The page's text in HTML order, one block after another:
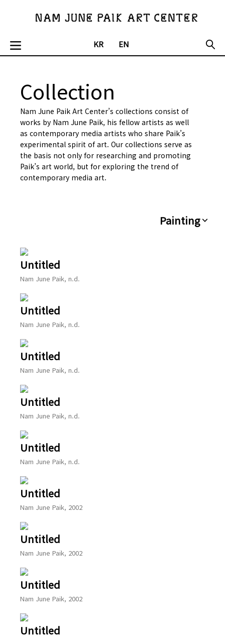
KR EN
Collection
Nam June Paik Art Center’s collections consist of
works by Nam June Paik, his fellow artists as well
as contemporary media artists who share Paik’s
experimental spirit of art. Our collections serve as
the basis not only for researching and promoting
Paik’s art world, but for exploring the trend of
contemporary media art.
Painting
Untitled
Nam June Paik, n.d.
Untitled
Nam June Paik, n.d.
Untitled
Nam June Paik, n.d.
Untitled
Nam June Paik, n.d.
Untitled
Nam June Paik, n.d.
Untitled
Nam June Paik, 2002
Untitled
Nam June Paik, 2002
Untitled
Nam June Paik, 2002
Untitled